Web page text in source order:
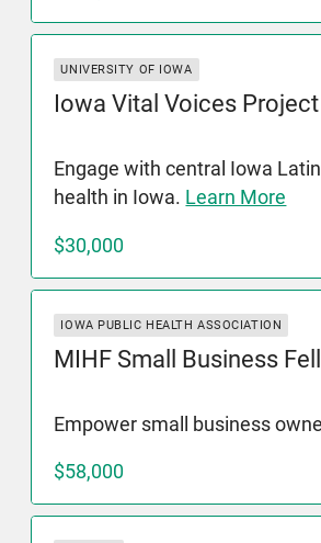
UNIVERSITY OF IOWA
Iowa Vital Voices Project
Engage with central Iowa
health in Iowa. Learn More
$30,000
IOWA PUBLIC HEALTH ASSOCIATION
MIHF Small Business
Empower small business
$58,000